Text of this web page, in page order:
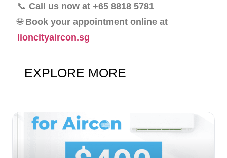
📞 Call us now at +65 8818 5781
🌐 Book your appointment online at
lioncityaircon.sg
EXPLORE MORE